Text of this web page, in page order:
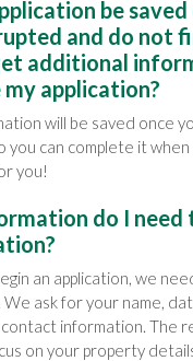
be
and do not
additional
application?
will be saved once
you can complete it
you!
do I need
an application, we
ask for your name,
information. The
on your property